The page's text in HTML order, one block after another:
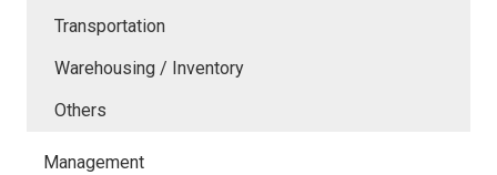
Transportation
Warehousing / Inventory
Others
Management